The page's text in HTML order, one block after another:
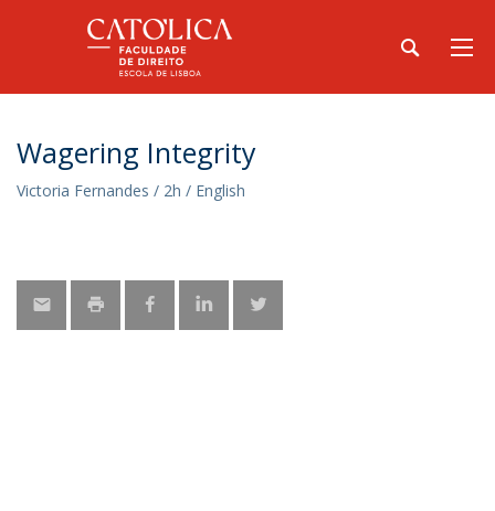
Wagering Integrity
Victoria Fernandes / 2h / English